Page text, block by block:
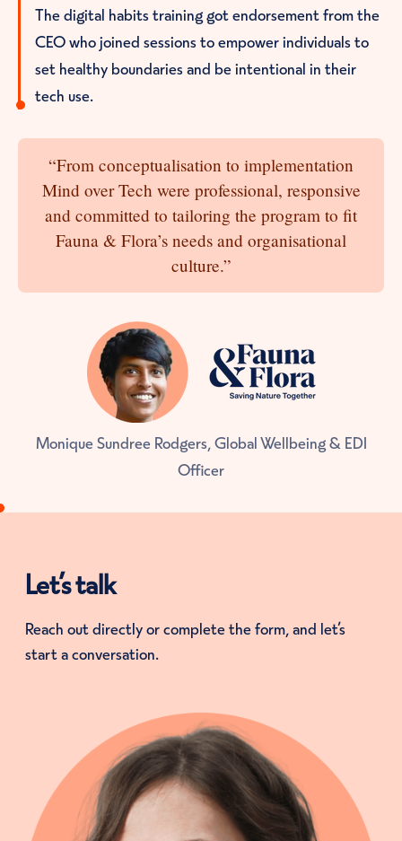
The digital habits training got endorsement from the
CEO who joined sessions to empower individuals to
set healthy boundaries and be intentional in their
tech use.
“From conceptualisation to implementation
Mind over Tech were professional, responsive
and committed to tailoring the program to fit
Fauna & Flora’s needs and organisational
culture.”
Monique Sundree Rodgers, Global Wellbeing & EDI
Officer